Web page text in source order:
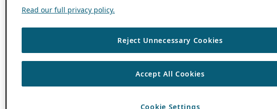
Read our full privacy policy.
Reject Unnecessary Cookies
Accept All Cookies
Cookie Settings